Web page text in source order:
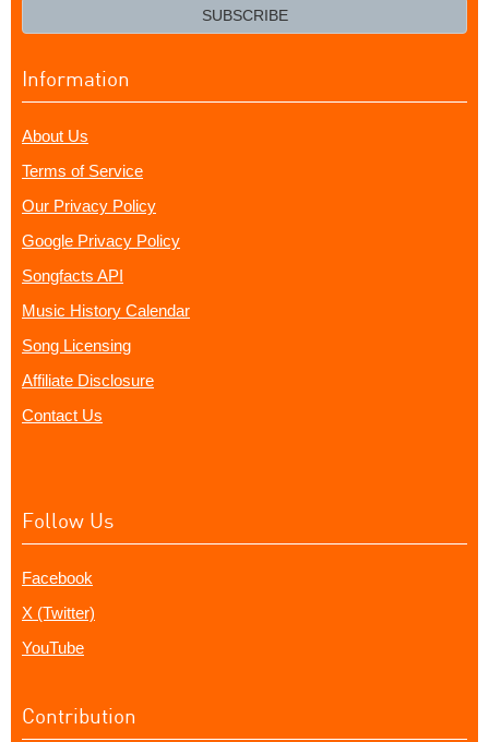
SUBSCRIBE
Information
About Us
Terms of Service
Our Privacy Policy
Google Privacy Policy
Songfacts API
Music History Calendar
Song Licensing
Affiliate Disclosure
Contact Us
Follow Us
Facebook
X (Twitter)
YouTube
Contribution